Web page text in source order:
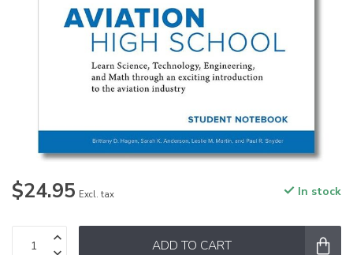
$24.95 Excl. tax In stock
ADD TO CART